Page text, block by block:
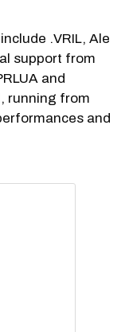
.VRIL, Ale
support from
and
running from
and